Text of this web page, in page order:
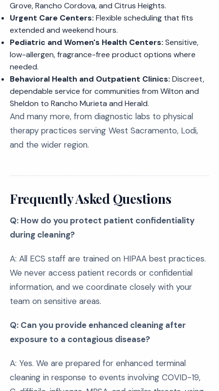
Grove, Rancho Cordova, and Citrus Heights.
Urgent Care Centers: Flexible scheduling that fits
extended and weekend hours.
Pediatric and Women's Health Centers: Sensitive,
low-allergen, fragrance-free product options where
needed.
Behavioral Health and Outpatient Clinics: Discreet,
dependable service for communities from Wilton and
Sheldon to Rancho Murieta and Herald.
And many more, from diagnostic labs to physical
therapy practices serving West Sacramento, Lodi,
and the wider region.
Frequently Asked Questions
Q: How do you protect patient confidentiality
during cleaning?
A: All ECS staff are trained on HIPAA best practices.
We never access patient records or confidential
information, and we coordinate closely with your
team on sensitive areas.
Q: Can you provide enhanced cleaning after
exposure to a contagious disease?
A: Yes. We are prepared for enhanced terminal
cleaning in response to events involving COVID-19,